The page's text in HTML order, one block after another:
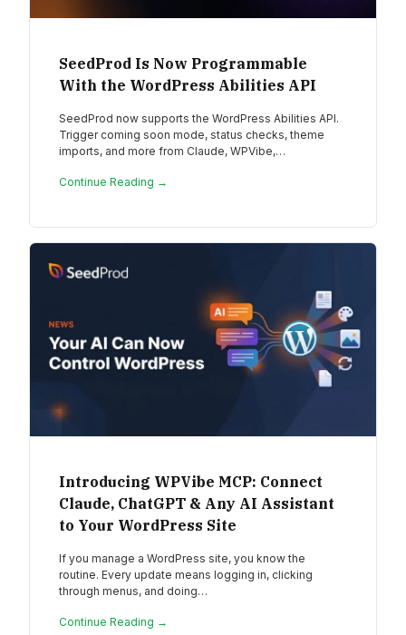
SeedProd Is Now Programmable
With the WordPress Abilities API
SeedProd now supports the WordPress Abilities API.
Trigger coming soon mode, status checks, theme
imports, and more from Claude, WPVibe,…
Continue Reading →
Introducing WPVibe MCP: Connect
Claude, ChatGPT & Any AI Assistant
to Your WordPress Site
If you manage a WordPress site, you know the
routine. Every update means logging in, clicking
through menus, and doing…
Continue Reading →